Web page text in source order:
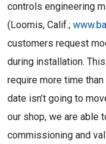
controls engineering
(Loomis, Calif.;
customers request
during installation.
require more time
date isn’t going to
our shop, we are able
commissioning and